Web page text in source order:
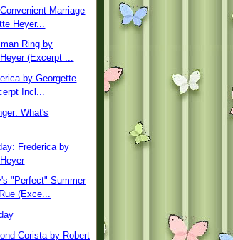
Marriage
Heyer...
Ring by
(Excerpt ...
by Georgette
Incl...
What's
Frederica by
"Perfect" Summer
(Exce...
Corista by Robert